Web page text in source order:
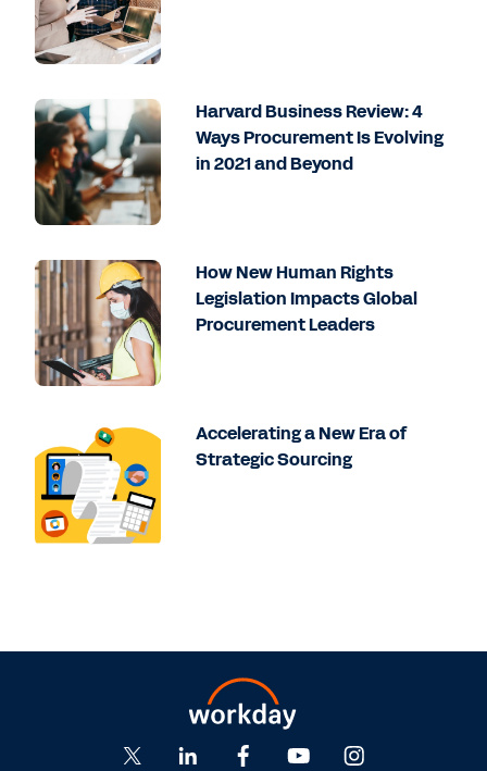
Harvard Business Review: 4
Ways Procurement Is Evolving
in 2021 and Beyond
How New Human Rights
Legislation Impacts Global
Procurement Leaders
Accelerating a New Era of
Strategic Sourcing